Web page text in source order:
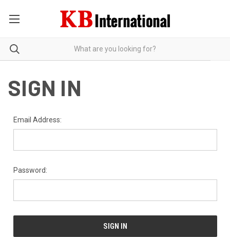
SIGN IN
Email Address:
Password: